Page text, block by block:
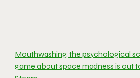
Mouthwashing, the psychological
game about space madness is out